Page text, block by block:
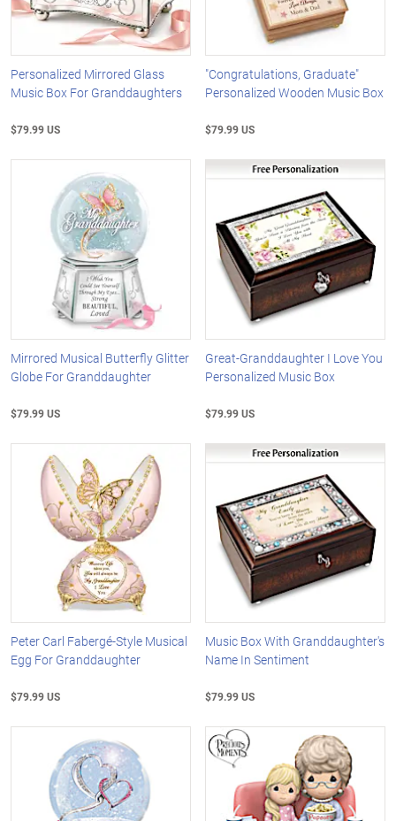
Personalized Mirrored Glass
Music Box For Granddaughters
$79.99 US
"Congratulations, Graduate"
Personalized Wooden Music Box
$79.99 US
Mirrored Musical Butterfly Glitter
Globe For Granddaughter
$79.99 US
Great-Granddaughter I Love You
Personalized Music Box
$79.99 US
Peter Carl Fabergé-Style Musical
Egg For Granddaughter
$79.99 US
Music Box With Granddaughter's
Name In Sentiment
$79.99 US